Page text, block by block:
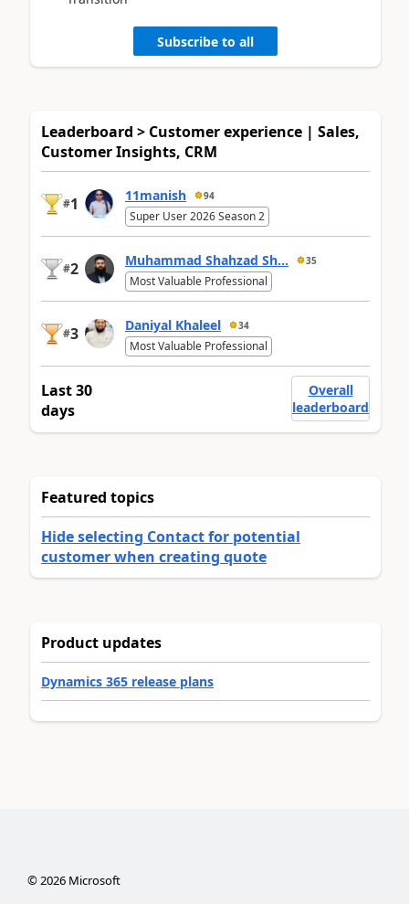
Subscribe to all
Leaderboard > Customer experience | Sales,
Customer Insights, CRM
#1 11manish 94
Super User 2026 Season 2
#2 Muhammad Shahzad Sh... 35
Most Valuable Professional
#3 Daniyal Khaleel 34
Most Valuable Professional
Last 30
days
Overall
leaderboard
Featured topics
Hide selecting Contact for potential
customer when creating quote
Product updates
Dynamics 365 release plans
©2026Microsoft